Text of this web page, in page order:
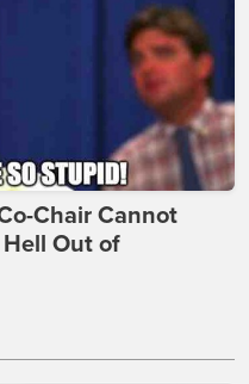
Chair Cannot
Hell Out of